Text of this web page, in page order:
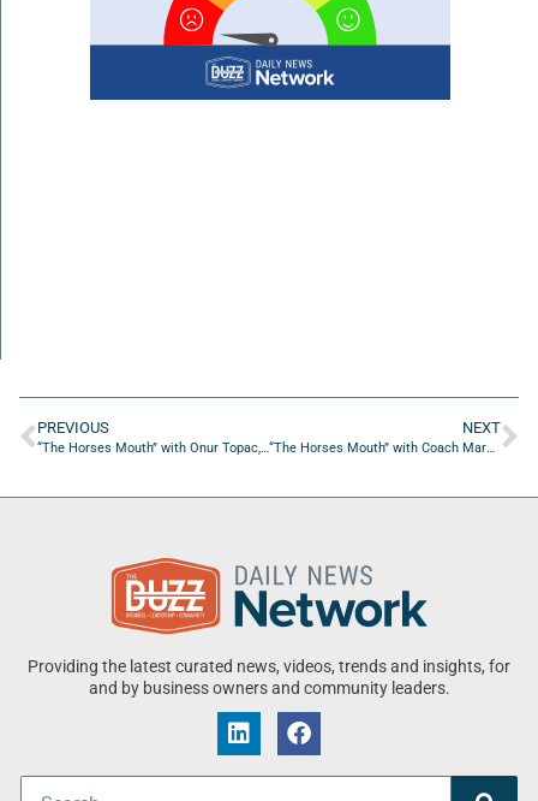
PREVIOUS
“The Horses Mouth” with Onur Topac, Tim Calderala, Jon Frederick, and Matt Rocco
NEXT
“The Horses Mouth” with Coach Mark Duffner
Providing the latest curated news, videos, trends and insights, for
and by business owners and community leaders.